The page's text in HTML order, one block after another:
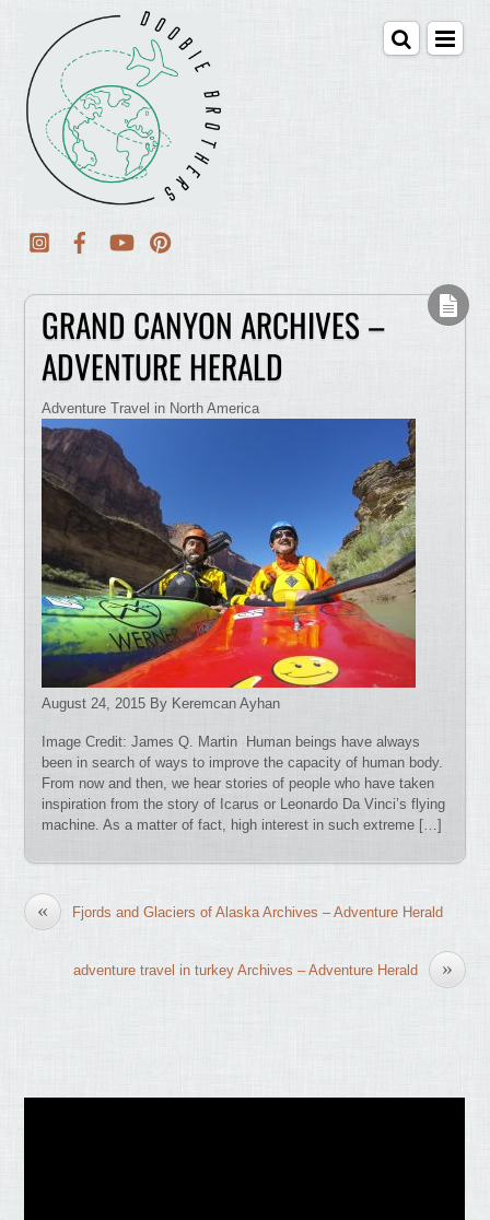
GRAND CANYON ARCHIVES –
ADVENTURE HERALD
Adventure Travel in North America
August 24, 2015 By Keremcan Ayhan
Image Credit: James Q. Martin Human beings have always
been in search of ways to improve the capacity of human body.
From now and then, we hear stories of people who have taken
inspiration from the story of Icarus or Leonardo Da Vinci’s flying
machine. As a matter of fact, high interest in such extreme […]
« Fjords and Glaciers of Alaska Archives – Adventure Herald
»
adventure travel in turkey Archives – Adventure Herald